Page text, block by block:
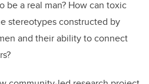
n
be a real man? How can toxic
stereotypes constructed by
and their ability to connect